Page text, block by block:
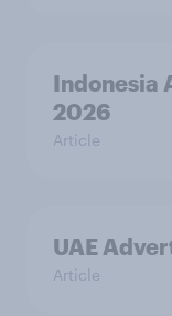
Indonesia
2026
Article
UAE
Article